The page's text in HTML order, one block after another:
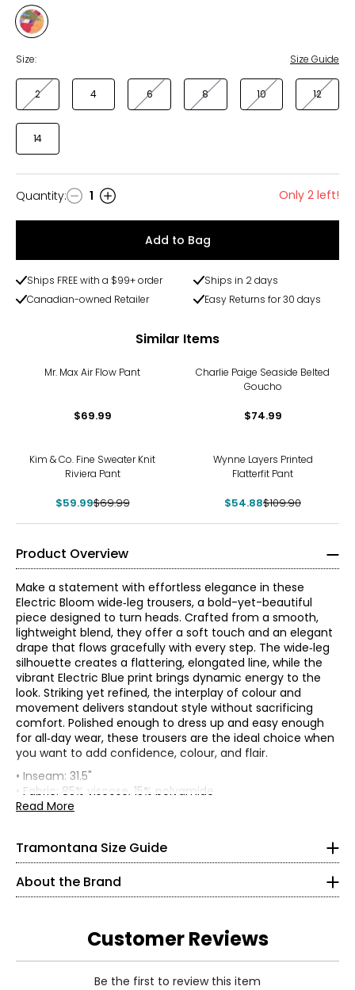
Style
MULTI
Size: Size Guide
2 4 6 8 10 12
14
Quantity
Quantity: 1 Only 2 left!
Add to Bag
Ships FREE with a $99+ order
Ships in 2 days
Canadian-owned Retailer
Easy Returns for 30 days
Similar Items
Mr. Max Air Flow Pant
$69.99
Charlie Paige Seaside Belted
Goucho
$74.99
Kim & Co. Fine Sweater Knit
Riviera Pant
$59.99$69.99
Wynne Layers Printed
Flatterfit Pant
$54.88$109.90
Product Overview
Make a statement with effortless elegance in these
Electric Bloom wide‑leg trousers, a bold-yet-beautiful
piece designed to turn heads. Crafted from a smooth,
lightweight blend, they offer a soft touch and an elegant
drape that flows gracefully with every step. The wide‑leg
silhouette creates a flattering, elongated line, while the
vibrant Electric Blue print brings dynamic energy to the
look. Striking yet refined, the interplay of colour and
movement delivers standout style without sacrificing
comfort. Polished enough to dress up and easy enough
for all‑day wear, these trousers are the ideal choice when
you want to add confidence, colour, and flair.
• Inseam: 31.5"
• Fabric: 85% viscose, 15% polyamide
• Care: machine wash with similar colours at 30C on a
Read More
Tramontana Size Guide
* All measurements in inches
26
36
35
About the Brand
Founded in 1983, Tramontana is an international women’s
fashion brand celebrated for its distinctive, sparkling
designed for women who embrace style as an expression
of individuality.
Tramontana’s collections are created for confident,
prints, and thoughtfully crafted details, each piece
Designed as complete, mix-and-match wardrobes,
Customer Reviews
Be the first to review this item